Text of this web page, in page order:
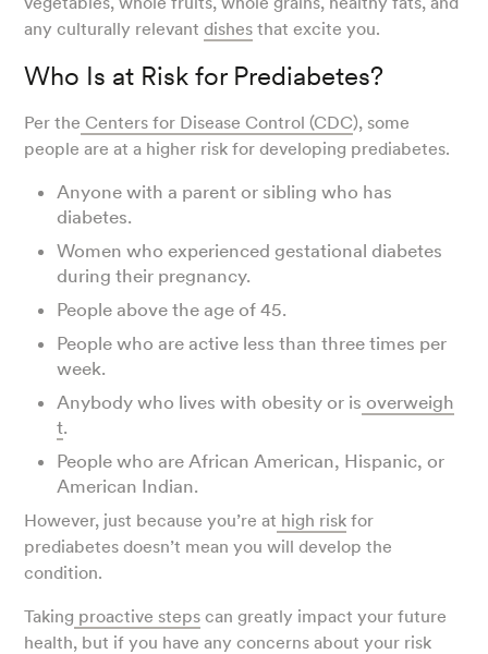
any culturally relevantdishes that excite you.
Who Is at Risk for Prediabetes?
Per the Centers for Disease Control (CDC), some
people are at a higher risk for developing prediabetes.
Anyone with a parent or sibling who has
diabetes.
Women who experienced gestational diabetes
during their pregnancy.
People above the age of 45.
People who are active less than three times per
week.
Anybody who lives with obesity or is overweigh
t.
People who are African American, Hispanic, or
American Indian.
However, just because you’re at high risk for
prediabetes doesn’t mean you will develop the
condition.
Taking proactive steps can greatly impact your future
health, but if you have any concerns about your risk